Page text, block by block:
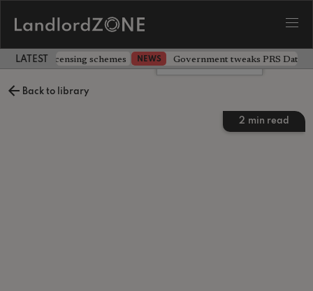
LATEST LANDLORD NEWS
extending licensing schemes NEWS Government tweaks PRS
Back to library
2 min read
Leave a comment